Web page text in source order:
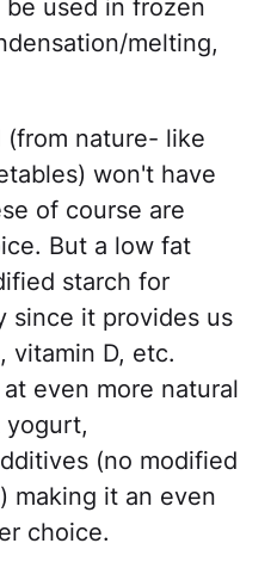
used in frozen
melting,
nature- like
won't have
of course are
But a low fat
starch for
since it provides us
vitamin D, etc.
even more natural
yogurt,
(no modified
making it an even
choice.